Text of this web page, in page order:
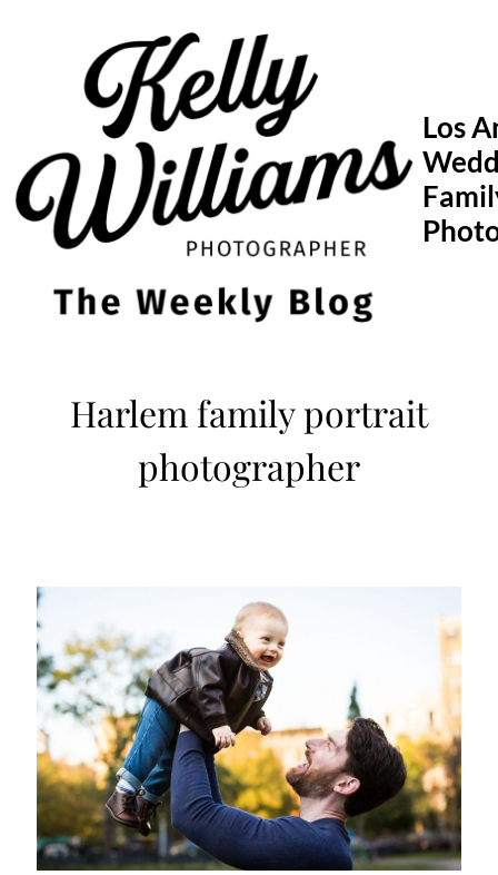
Los
Harlem family portrait
photographer